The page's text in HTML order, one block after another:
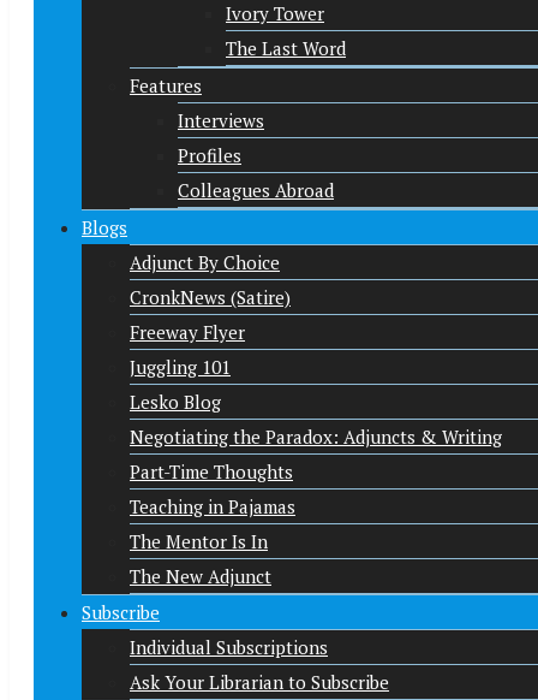
Ivory Tower
The Last Word
Features
Interviews
Profiles
Colleagues Abroad
Blogs
Adjunct By Choice
CronkNews (Satire)
Freeway Flyer
Juggling 101
Lesko Blog
Negotiating the Paradox: Adjuncts & Writing
Part-Time Thoughts
Teaching in Pajamas
The Mentor Is In
The New Adjunct
Subscribe
Individual Subscriptions
Ask Your Librarian to Subscribe